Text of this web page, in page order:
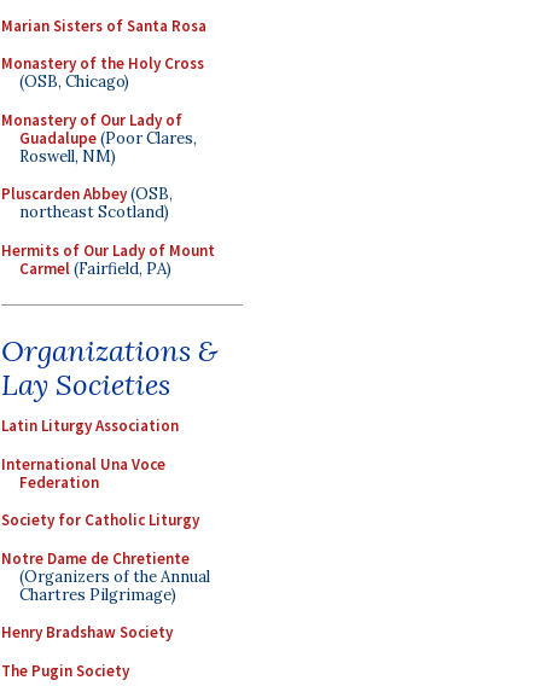
Marian Sisters of Santa Rosa
Monastery of the Holy Cross
(OSB, Chicago)
Monastery of Our Lady of
Guadalupe(Poor Clares,
Roswell, NM)
Pluscarden Abbey(OSB,
northeast Scotland)
Hermits of Our Lady of Mount
Carmel(Fairfield, PA)
Organizations &
Lay Societies
Latin Liturgy Association
International Una Voce
Federation
Society for Catholic Liturgy
Notre Dame de Chretiente
(Organizers of the Annual
Chartres Pilgrimage)
Henry Bradshaw Society
The Pugin Society